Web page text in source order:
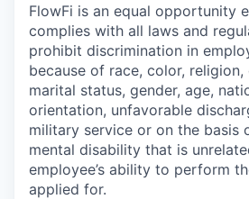
FlowFi is an equal opportunity
complies with all laws and
prohibit discrimination in
because of race, color, religion,
marital status, gender, age,
orientation, unfavorable
military service or on the basis
mental disability that is
employee’s ability to perform
applied for.